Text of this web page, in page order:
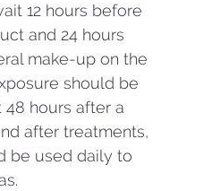
12 hours before
and 24 hours
make-up on the
should be
hours after a
after treatments,
be used daily to